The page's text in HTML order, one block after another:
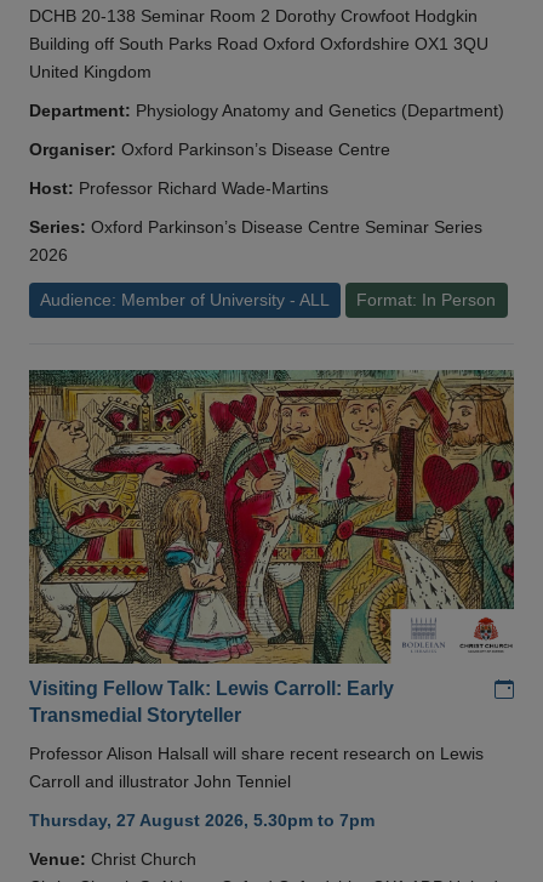
DCHB 20-138 Seminar Room 2 Dorothy Crowfoot Hodgkin
Building off South Parks Road Oxford Oxfordshire OX1 3QU
United Kingdom
Department: Physiology Anatomy and Genetics (Department)
Organiser: Oxford Parkinson’s Disease Centre
Host: Professor Richard Wade-Martins
Series: Oxford Parkinson’s Disease Centre Seminar Series
2026
Audience: Member of University - ALL Format: In Person
Visiting Fellow Talk: Lewis Carroll: Early
Transmedial Storyteller
Professor Alison Halsall will share recent research on Lewis
Carroll and illustrator John Tenniel
Thursday, 27 August 2026, 5.30pm to 7pm
Venue: Christ Church